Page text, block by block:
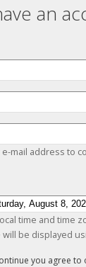
an
mail address to
time and time
be displayed
you agree to